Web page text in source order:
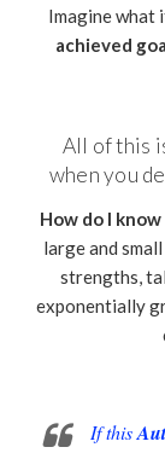
Imagine what
achieved
All of this
when you
How do I
large and
strengths,
exponentially
If this